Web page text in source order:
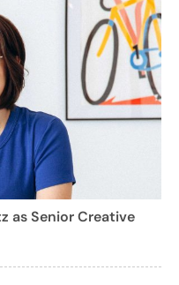
as Senior Creative